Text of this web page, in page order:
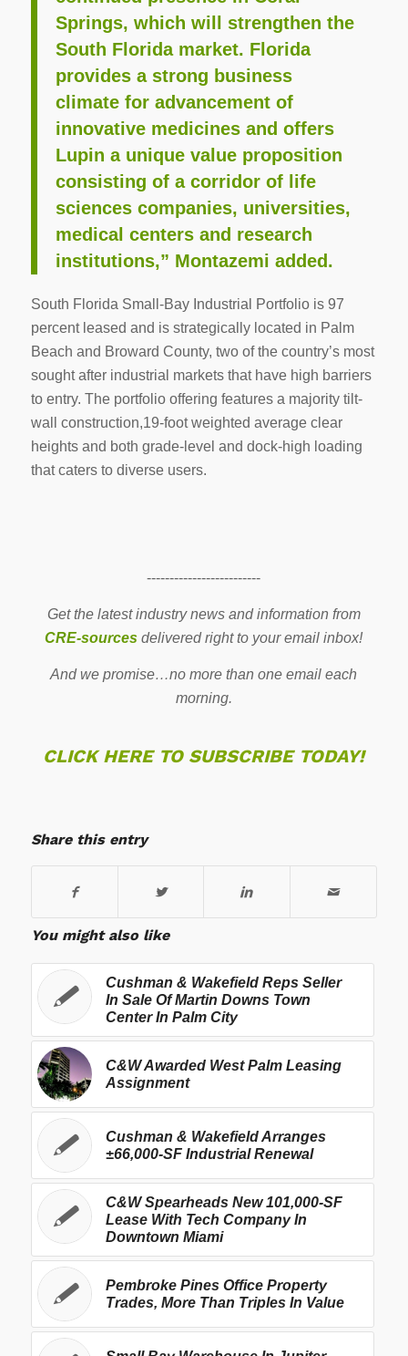
Springs, which will strengthen the
South Florida market. Florida
provides a strong business
climate for advancement of
innovative medicines and offers
Lupin a unique value proposition
consisting of a corridor of life
sciences companies, universities,
medical centers and research
institutions,” Montazemi added.
South Florida Small-Bay Industrial Portfolio is 97
percent leased and is strategically located in Palm
Beach and Broward County, two of the country’s most
sought after industrial markets that have high barriers
to entry. The portfolio offering features a majority tilt-
wall construction,19-foot weighted average clear
heights and both grade-level and dock-high loading
that caters to diverse users.
-------------------------
Get the latest industry news and information from
CRE-sources delivered right to your email inbox!
And we promise…no more than one email each
morning.
CLICK HERE TO SUBSCRIBE TODAY!
Share this entry
You might also like
Cushman & Wakefield Reps Seller
In Sale Of Martin Downs Town
Center In Palm City
C&W Awarded West Palm Leasing
Assignment
Cushman & Wakefield Arranges
±66,000-SF Industrial Renewal
C&W Spearheads New 101,000-SF
Lease With Tech Company In
Downtown Miami
Pembroke Pines Office Property
Trades, More Than Triples In Value